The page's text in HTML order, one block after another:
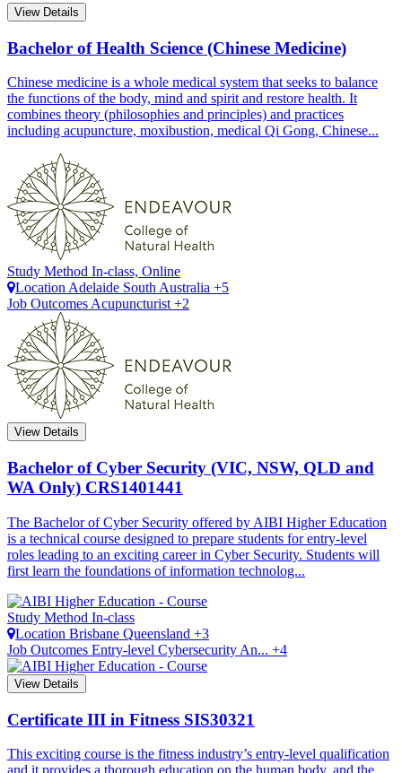
View Details
Bachelor of Health Science (Chinese Medicine)
Chinese medicine is a whole medical system that seeks to balance
the functions of the body, mind and spirit and restore health. It
combines theory (philosophies and principles) and practices
including acupuncture, moxibustion, medical Qi Gong, Chinese...
Study Method In-class, Online
Location Adelaide South Australia +5
Job Outcomes Acupuncturist +2
View Details
Bachelor of Cyber Security (VIC, NSW, QLD and
WA Only) CRS1401441
The Bachelor of Cyber Security offered by AIBI Higher Education
is a technical course designed to prepare students for entry-level
roles leading to an exciting career in Cyber Security. Students will
first learn the foundations of information technolog...
Study Method In-class
Location Brisbane Queensland +3
Job Outcomes Entry-level Cybersecurity An... +4
View Details
Certificate III in Fitness SIS30321
This exciting course is the fitness industry’s entry-level qualification